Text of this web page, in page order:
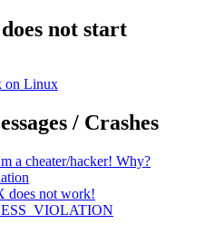
not start
on Linux
/ Crashes
a cheater/hacker! Why?
does not work!